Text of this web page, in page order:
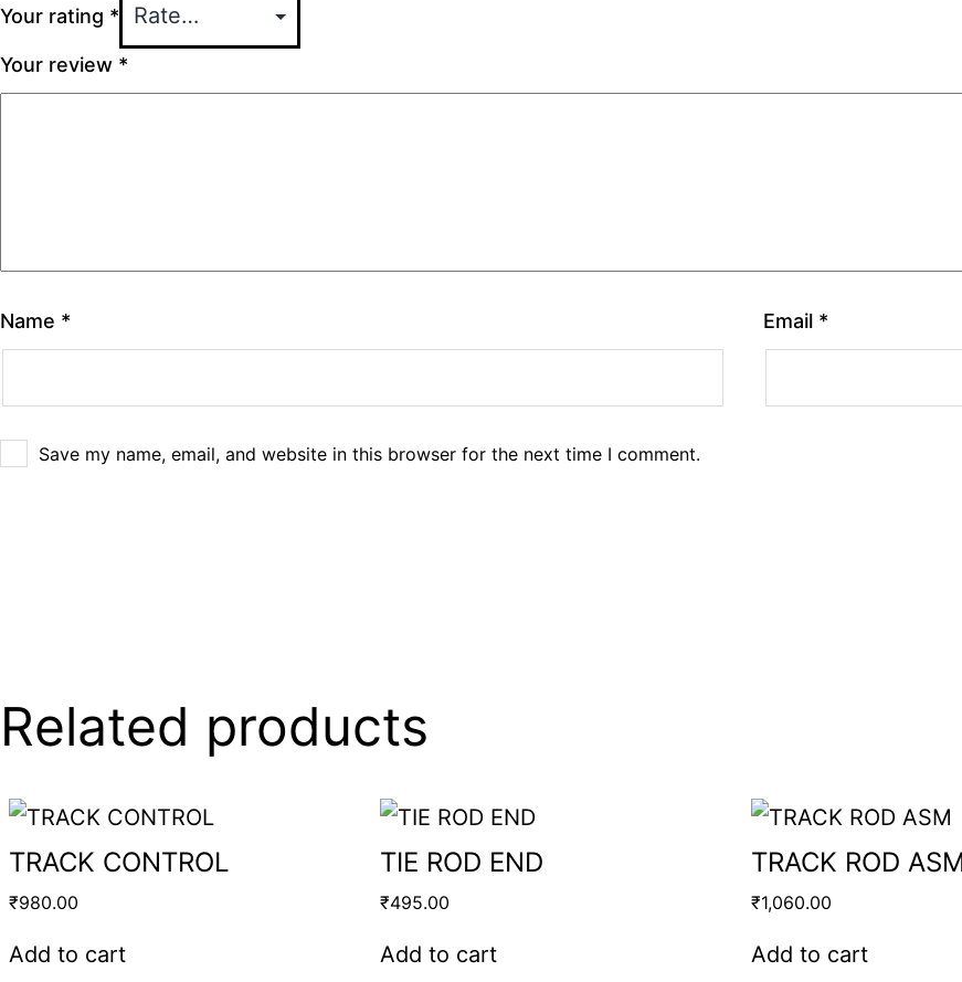
Your rating *
Your review *
Name * Email *
Save my name, email, and website in this browser for the next time I comment.
Related products
TRACK CONTROL
₹980.00
Add to cart
TIE ROD END
₹495.00
Add to cart
TRACK ROD
₹1,060.00
Add to cart